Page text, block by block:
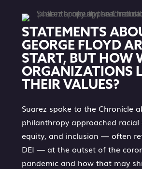
STATEMENTS
GEORGE FLOYD
START, BUT HOW
ORGANIZATIONS
THEIR VALUES?
Suarez spoke to the Chronicle
philanthropy approached racial
equity, and inclusion — often
DEI — at the outset of the
pandemic and how that may